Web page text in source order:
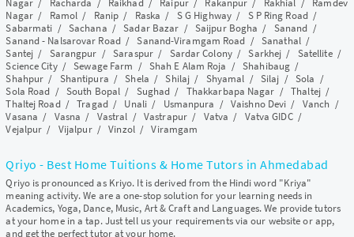
Nagar/ Racharda / Raikhad/ Raipur/ Rakanpur / Rakhial / Ramdev
Nagar/ Ramol / Ranip / Raska / S G Highway/ S P Ring Road/
Sabarmati / Sachana /Sadar Bazar / Saijpur Bogha / Sanand /
Sanand - Nalsarovar Road/Sanand-Viramgam Road /Sanathal/
Santej / Sarangpur /Saraspur/ Sardar Colony/Sarkhej / Satellite/
Science City/Sewage Farm / Shah E Alam Roja /Shahibaug /
Shahpur / Shantipura /Shela /Shilaj / Shyamal / Silaj /Sola /
Sola Road / South Bopal / Sughad / Thakkarbapa Nagar /Thaltej/
Thaltej Road/Tragad/ Unali/ Usmanpura /Vaishno Devi / Vanch /
Vasana / Vasna / Vastral /Vastrapur/ Vatva / Vatva GIDC/
Vejalpur / Vijalpur/Vinzol/Viramgam
Qriyo - Best Home Tuitions & Home Tutors in Ahmedabad
Qriyo is pronounced as Kriyo. It is derived from the Hindi word "Kriya"
meaning activity. We are a one-stop solution for your learning needs in
Academics, Yoga, Dance, Music, Art & Craft and Languages. We provide tutors
at your home in a tap. Just tell us your requirements via our website or app,
and get the perfect tutor at your home.